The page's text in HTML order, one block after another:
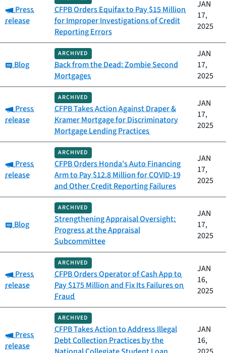
Category:
Press
release
CFPB Orders Equifax to Pay $15 Million
for Improper Investigations of Credit
Reporting Errors
JAN
17,
2025
Category:
Blog
ARCHIVED
Back from the Dead: Zombie Second
Mortgages
JAN
17,
2025
Category:
Press
release
ARCHIVED
CFPB Takes Action Against Draper &
Kramer Mortgage for Discriminatory
Mortgage Lending Practices
JAN
17,
2025
Category:
Press
release
ARCHIVED
CFPB Orders Honda’s Auto Financing
Arm to Pay $12.8 Million for COVID-19
and Other Credit Reporting Failures
JAN
17,
2025
Category:
Blog
ARCHIVED
Strengthening Appraisal Oversight:
Progress at the Appraisal
Subcommittee
JAN
17,
2025
Category:
Press
release
ARCHIVED
CFPB Orders Operator of Cash App to
Pay $175 Million and Fix Its Failures on
Fraud
JAN
16,
2025
Category:
Press
release
ARCHIVED
CFPB Takes Action to Address Illegal
Debt Collection Practices by the
JAN
16,